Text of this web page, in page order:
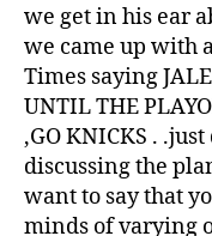
we get in his ear
we came up with
Times saying
UNTIL THE
,GO KNICKS .
discussing the
want to say that
minds of varying